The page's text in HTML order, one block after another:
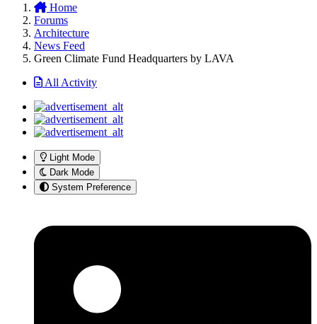
Home
Forums
Architecture
News Feed
Green Climate Fund Headquarters by LAVA
All Activity
Light Mode
Dark Mode
System Preference